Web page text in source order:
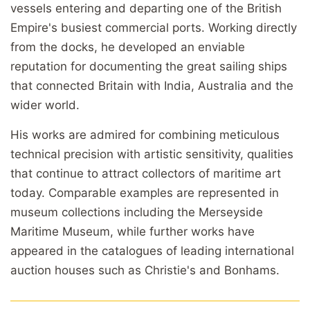
vessels entering and departing one of the British
Empire's busiest commercial ports. Working directly
from the docks, he developed an enviable
reputation for documenting the great sailing ships
that connected Britain with India, Australia and the
wider world.
His works are admired for combining meticulous
technical precision with artistic sensitivity, qualities
that continue to attract collectors of maritime art
today. Comparable examples are represented in
museum collections including the Merseyside
Maritime Museum, while further works have
appeared in the catalogues of leading international
auction houses such as Christie's and Bonhams.